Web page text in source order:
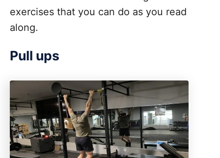
exercises that you can do as you read
along.
Pull ups